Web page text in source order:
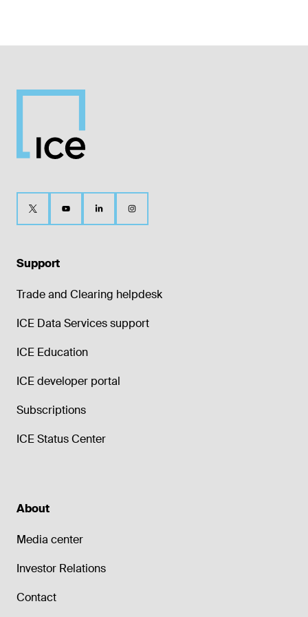
Support
Trade and Clearing helpdesk
ICE Data Services support
ICE Education
ICE developer portal
Subscriptions
ICE Status Center
About
Media center
Investor Relations
Contact